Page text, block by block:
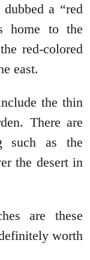
dubbed a “red
home to the
red-colored
east.
the thin
There are
such as the
the desert in
are these
worth